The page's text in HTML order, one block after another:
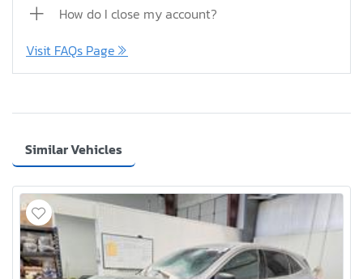
How do I close my account?
Visit FAQs Page
Similar Vehicles